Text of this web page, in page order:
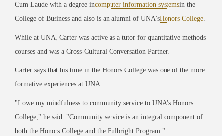
Cum Laude with a degree incomputer information systemsin the
College of Business and also is an alumni of UNA'sHonors College
While at UNA, Carter was active as a tutor for quantitative methods
courses and was a Cross-Cultural Conversation Partner.
Carter says that his time in the Honors College was one of the more
formative experiences at UNA.
"I owe my mindfulness to community service to UNA's Honors
College," he said. "Community service is an integral component of
both the Honors College and the Fulbright Program."